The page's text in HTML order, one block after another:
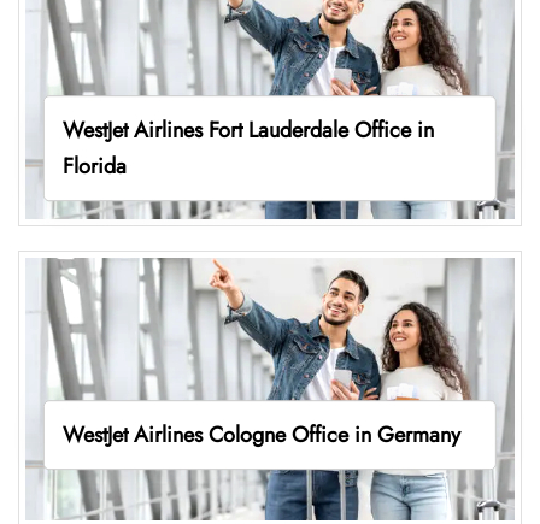
WestJet Airlines Fort Lauderdale Office in
Florida
WestJet Airlines Cologne Office in Germany